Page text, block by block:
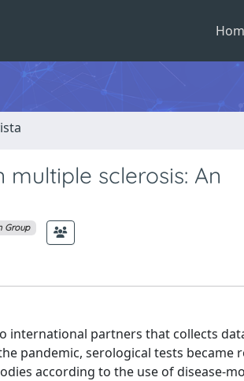
multiple sclerosis: An
Group
international partners that collects
pandemic, serological tests became
according to the use of disease-